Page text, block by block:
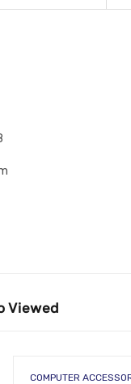
Viewed
COMPUTER